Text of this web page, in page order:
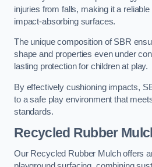
injuries from falls, making it a
impact-absorbing surfaces.
The unique composition of SBR
shape and properties even under
lasting protection for children at play.
By effectively cushioning impacts,
to a safe play environment that
standards.
Recycled Rubber
Our Recycled Rubber Mulch offers